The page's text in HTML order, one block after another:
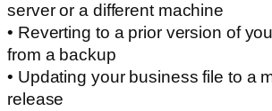
server or a different machine
• Reverting to a prior version of
from a backup
• Updating your business file to a
release